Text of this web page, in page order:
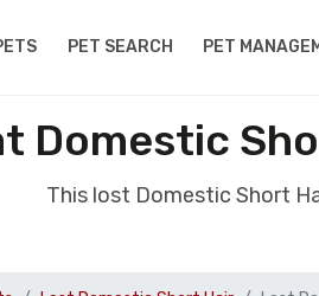
PET SEARCH PET
Domestic
This lost Domestic Short